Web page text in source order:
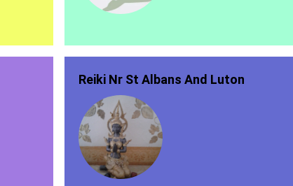
Reiki Nr St Albans And Luton